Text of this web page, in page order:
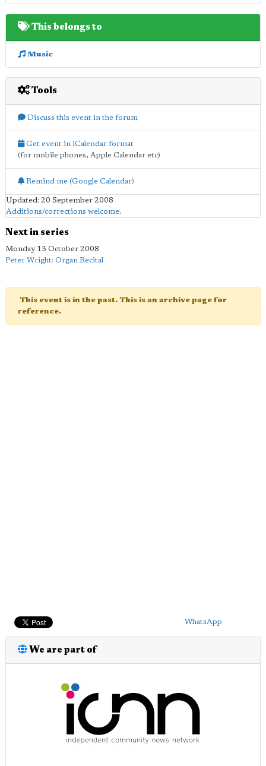
This belongs to
Music
Tools
Discuss this event in the forum
Get event in iCalendar format
(for mobile phones, Apple Calendar etc)
Remind me (Google Calendar)
Updated: 20 September 2008
Additions/corrections welcome.
Next in series
Monday 13 October 2008
Peter Wright: Organ Recital
This event is in the past. This is an archive page for
reference.
WhatsApp
We are part of